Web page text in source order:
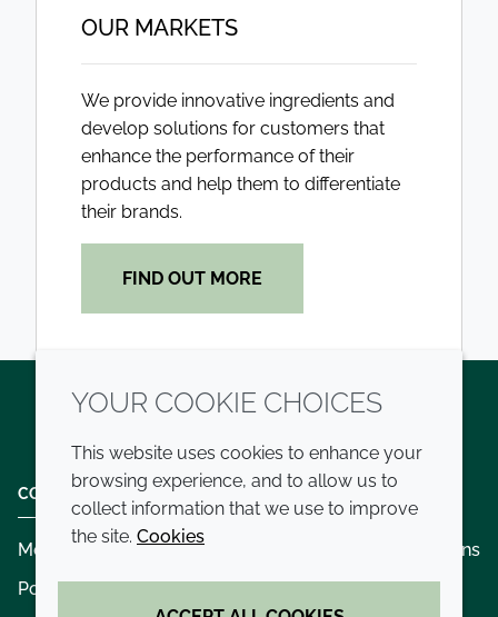
OUR MARKETS
We provide innovative ingredients and
develop solutions for customers that
enhance the performance of their
products and help them to differentiate
their brands.
FIND OUT MORE
TwitterLinkedInYoutube
COMPANY
Modern slavery
Policies and procedures
Terms and conditions
Privacy policy
YOUR COOKIE CHOICES
This website uses cookies to enhance your
browsing experience, and to allow us to
collect information that we use to improve
the site. Cookies